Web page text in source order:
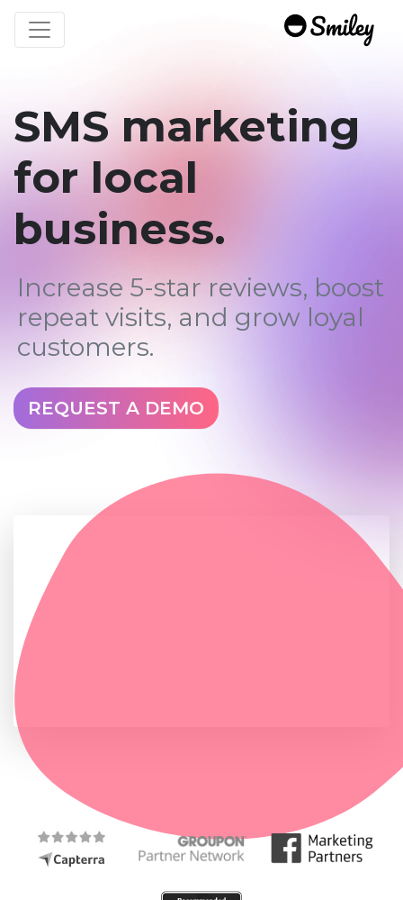
Toggle navigation
SMS marketing
for local
business.
Increase 5-star reviews, boost
repeat visits, and grow loyal
customers.
REQUEST A DEMO